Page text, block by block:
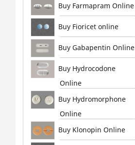
Buy Farmapram Online
Buy Fioricet online
Buy Gabapentin Online
Buy Hydrocodone
Online
Buy Hydromorphone
Online
Buy Klonopin Online